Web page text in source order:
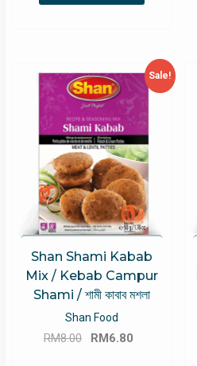
RM5.55.
RM5.45.
Sale!
Shan Shami Kabab
Mix / Kebab Campur
Shami / শামী কাবাব মশলা
Shan Food
RM8.00
Original
RM6.80